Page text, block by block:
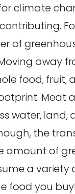
climate
of
away
food, fruit,
Meat
water,
the
of
a variety
food you